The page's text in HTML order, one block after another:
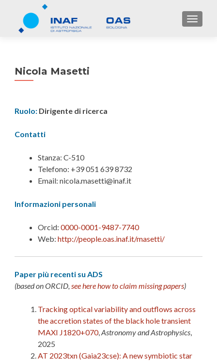
Nicola Masetti
Ruolo: Dirigente di ricerca
Contatti
Stanza: C-510
Telefono: +39 051 639 8732
Email: nicola.masetti@inaf.it
Informazioni personali
Orcid: 0000-0001-9487-7740
Web: http://people.oas.inaf.it/masetti/
Paper più recenti su ADS
(based on ORCID, see here how to claim missing papers)
Tracking optical variability and outflows across
the accretion states of the black hole transient
MAXI J1820+070,Astronomy and Astrophysics,
2025
AT 2023txn (Gaia23cse): A new symbiotic star